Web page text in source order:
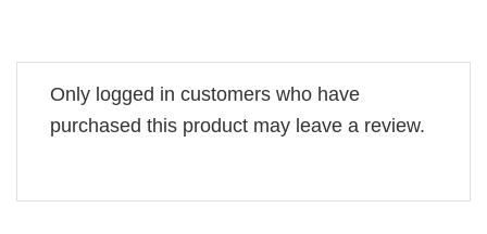
Only logged in customers who have
purchased this product may leave a review.